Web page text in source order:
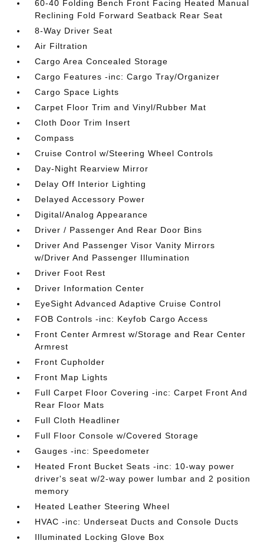
60-40 Folding Bench Front Facing Heated Manual
Reclining Fold Forward Seatback Rear Seat
8-Way Driver Seat
Air Filtration
Cargo Area Concealed Storage
Cargo Features -inc: Cargo Tray/Organizer
Cargo Space Lights
Carpet Floor Trim and Vinyl/Rubber Mat
Cloth Door Trim Insert
Compass
Cruise Control w/Steering Wheel Controls
Day-Night Rearview Mirror
Delay Off Interior Lighting
Delayed Accessory Power
Digital/Analog Appearance
Driver / Passenger And Rear Door Bins
Driver And Passenger Visor Vanity Mirrors
w/Driver And Passenger Illumination
Driver Foot Rest
Driver Information Center
EyeSight Advanced Adaptive Cruise Control
FOB Controls -inc: Keyfob Cargo Access
Front Center Armrest w/Storage and Rear Center
Armrest
Front Cupholder
Front Map Lights
Full Carpet Floor Covering -inc: Carpet Front And
Rear Floor Mats
Full Cloth Headliner
Full Floor Console w/Covered Storage
Gauges -inc: Speedometer
Heated Front Bucket Seats -inc: 10-way power
driver's seat w/2-way power lumbar and 2 position
memory
Heated Leather Steering Wheel
HVAC -inc: Underseat Ducts and Console Ducts
Illuminated Locking Glove Box